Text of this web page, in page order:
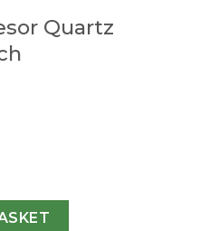
Quartz
36mm Ladies Watch